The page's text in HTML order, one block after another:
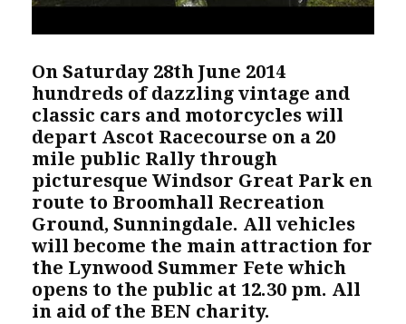
On Saturday 28th June 2014
hundreds of dazzling vintage and
classic cars and motorcycles will
depart Ascot Racecourse on a 20
mile public Rally through
picturesque Windsor Great Park en
route to Broomhall Recreation
Ground, Sunningdale. All vehicles
will become the main attraction for
the Lynwood Summer Fete which
opens to the public at 12.30 pm. All
in aid of the BEN charity.